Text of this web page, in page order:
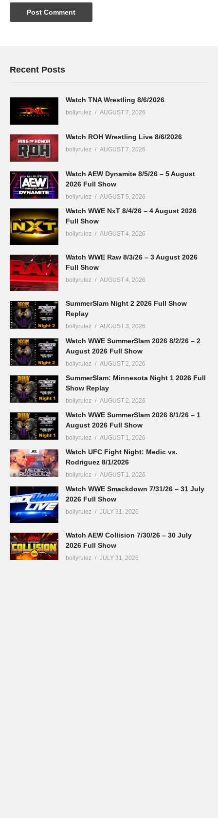
Recent Posts
Watch TNA Wrestling 8/6/2026
bollyrulez AUGUST 7, 2026
Watch ROH Wrestling Live 8/6/2026
bollyrulez AUGUST 7, 2026
Watch AEW Dynamite 8/5/26 – 5 August
2026 Full Show
bollyrulez AUGUST 5, 2026
Watch WWE NxT 8/4/26 – 4 August 2026
Full Show
bollyrulez AUGUST 4, 2026
Watch WWE Raw 8/3/26 – 3 August 2026
Full Show
bollyrulez AUGUST 4, 2026
SummerSlam Night 2 2026 Full Show
Replay
bollyrulez AUGUST 3, 2026
Watch WWE SummerSlam 2026 8/2/26 – 2
August 2026 Full Show
bollyrulez AUGUST 2, 2026
SummerSlam: Minnesota Night 1 2026 Full
Show Replay
bollyrulez AUGUST 2, 2026
Watch WWE SummerSlam 2026 8/1/26 – 1
August 2026 Full Show
bollyrulez AUGUST 1, 2026
Watch UFC Fight Night: Medic vs.
Rodriguez 8/1/2026
bollyrulez AUGUST 1, 2026
Watch WWE Smackdown 7/31/26 – 31 July
2026 Full Show
bollyrulez JULY 31, 2026
Watch AEW Collision 7/30/26 – 30 July
2026 Full Show
bollyrulez JULY 31, 2026